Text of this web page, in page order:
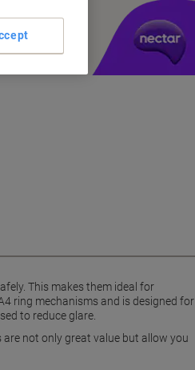
you spend
This makes them ideal for
ring mechanisms and is designed for
to reduce glare.
not only great value but allow you